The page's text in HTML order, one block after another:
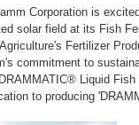
Corporation is
solar field at its Fish
Fertilizer
commitment to
Liquid
to producing